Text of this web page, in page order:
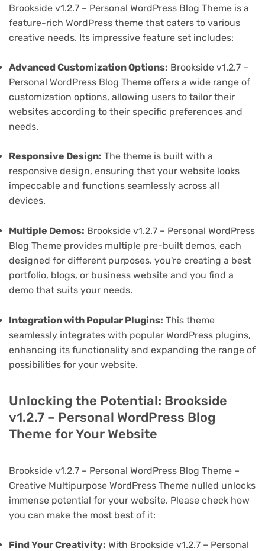
Brookside v1.2.7 – Personal WordPress Blog Theme is a
feature-rich WordPress theme that caters to various
creative needs. Its impressive feature set includes:
Advanced Customization Options: Brookside v1.2.7 –
Personal WordPress Blog Theme offers a wide range of
customization options, allowing users to tailor their
websites according to their specific preferences and
needs.
Responsive Design: The theme is built with a
responsive design, ensuring that your website looks
impeccable and functions seamlessly across all
devices.
Multiple Demos: Brookside v1.2.7 – Personal WordPress
Blog Theme provides multiple pre-built demos, each
designed for different purposes. you're creating a best
portfolio, blogs, or business website and you find a
demo that suits your needs.
Integration with Popular Plugins: This theme
seamlessly integrates with popular WordPress plugins,
enhancing its functionality and expanding the range of
possibilities for your website.
Unlocking the Potential: Brookside
v1.2.7 – Personal WordPress Blog
Theme for Your Website
Brookside v1.2.7 – Personal WordPress Blog Theme –
Creative Multipurpose WordPress Theme nulled unlocks
immense potential for your website. Please check how
you can make the most best of it:
Find Your Creativity: With Brookside v1.2.7 – Personal